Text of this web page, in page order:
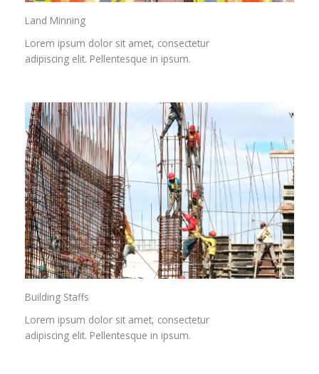
Land Minning
Lorem ipsum dolor sit amet, consectetur
adipiscing elit. Pellentesque in ipsum.
Building Staffs
Lorem ipsum dolor sit amet, consectetur
adipiscing elit. Pellentesque in ipsum.